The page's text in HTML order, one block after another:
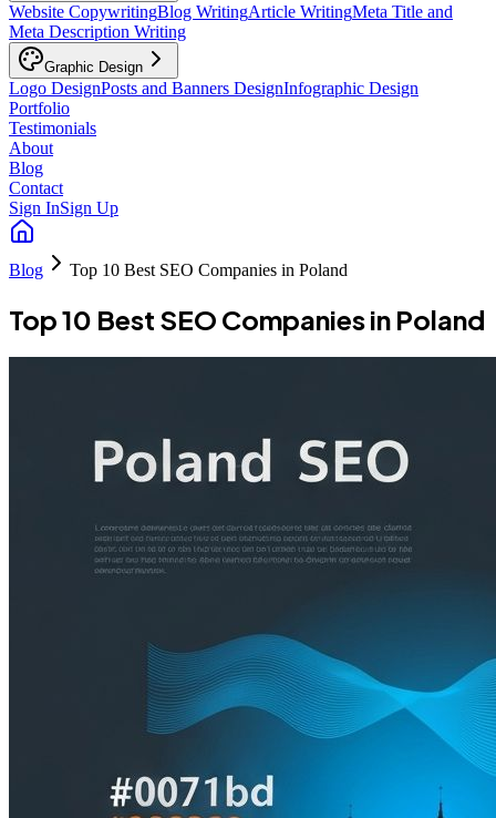
Website CopywritingBlog WritingArticle WritingMeta Title and
Meta Description Writing
Graphic Design
Logo DesignPosts and Banners DesignInfographic Design
Portfolio
Testimonials
About
Blog
Contact
Sign InSign Up
Blog Top 10 Best SEO Companies in Poland
Top 10 Best SEO Companies in Poland